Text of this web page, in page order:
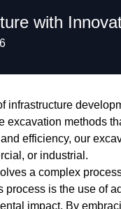
with
infrastructure
methods
efficiency, our
or industrial.
a complex
is the use of
impact. By